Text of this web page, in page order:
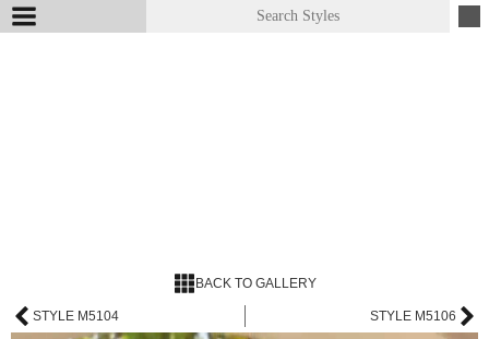
BACK TO GALLERY
STYLE M5104 STYLE M5106